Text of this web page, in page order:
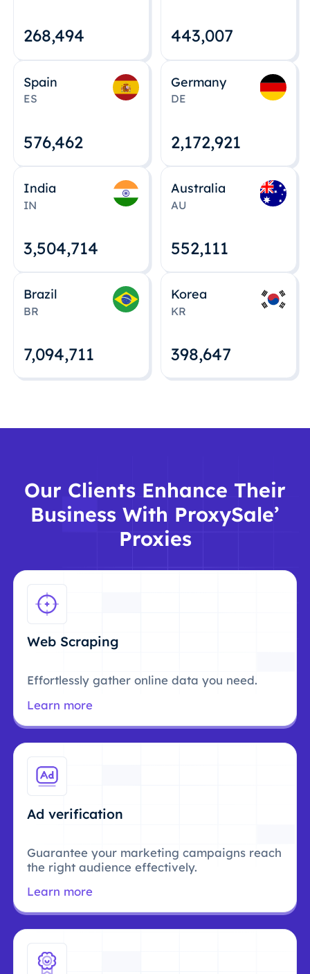
268,495 443,008
Spain
ES
576,463
Germany
DE
2,172,922
India
IN
3,504,715
Australia
AU
552,112
Brazil
BR
7,094,712
Korea
KR
398,648
Our Clients Enhance Their
Business With ProxySale’
Proxies
Web Scraping
Effortlessly gather online data you need.
Learn more
Ad verification
Guarantee your marketing campaigns reach
the right audience effectively.
Learn more